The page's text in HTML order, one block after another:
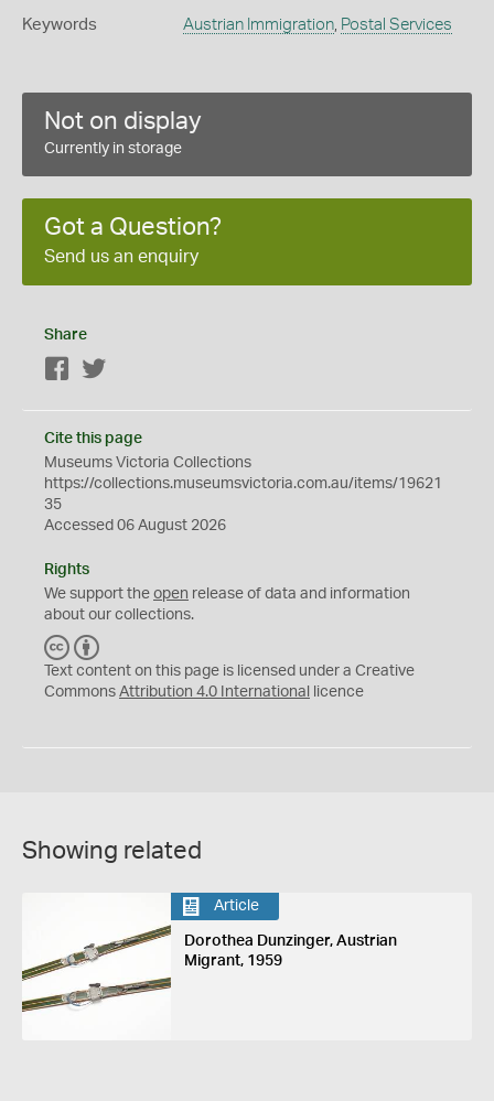
Keywords Austrian Immigration, Postal Services
Not on display
Currently in storage
Got a Question?
Send us an enquiry
Share
Facebook
Cite this page
Museums Victoria Collections
https://collections.museumsvictoria.com.au/items/19621
35
Accessed 06 August 2026
Rights
We support the open release of data and information
about our collections.
C
C
Y
Text content on this page is licensed under a Creative
Commons Attribution 4.0 International licence
Showing related
Article
Dorothea Dunzinger, Austrian
Migrant, 1959